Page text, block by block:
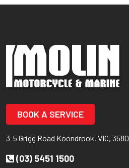
BOOK A SERVICE
3-5 Grigg Road Koondrook, VIC, 3580
(03) 5451 1500